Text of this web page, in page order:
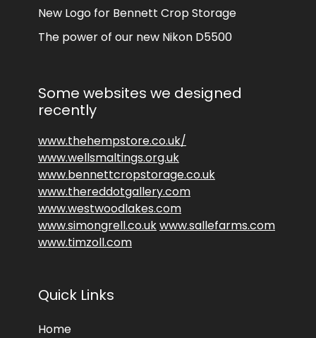
New Logo for Bennett Crop Storage
The power of our new Nikon D5500
Some websites we designed
recently
www.thehempstore.co.uk/
www.wellsmaltings.org.uk
www.bennettcropstorage.co.uk
www.thereddotgallery.com
www.westwoodlakes.com
www.simongrell.co.ukwww.sallefarms.com
www.timzoll.com
Quick Links
Home